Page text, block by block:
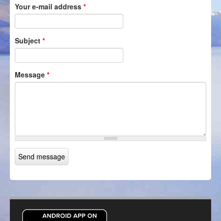
Itineraries
Login/Register
Your e-mail address *
Subject *
Message *